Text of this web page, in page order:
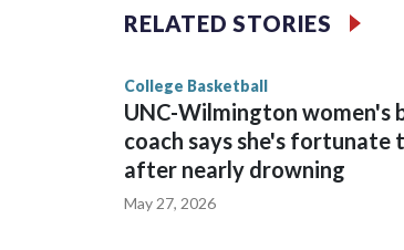
The Commodores are expected to
game and was Southeastern
RELATED STORIES
College Basketball
UNC-Wilmington women's
coach says she's fortunate
after nearly drowning
May 27, 2026